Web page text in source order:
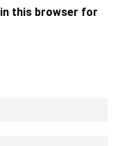
in this browser for